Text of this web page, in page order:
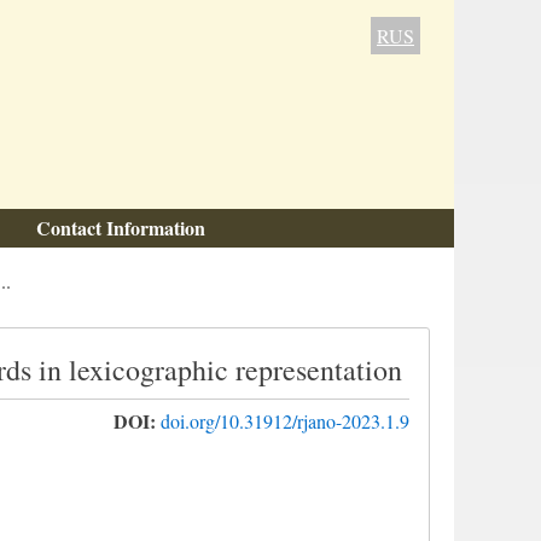
RUS
Contact Information
in lexicographic representation
DOI: doi.org/10.31912/rjano-2023.1.9